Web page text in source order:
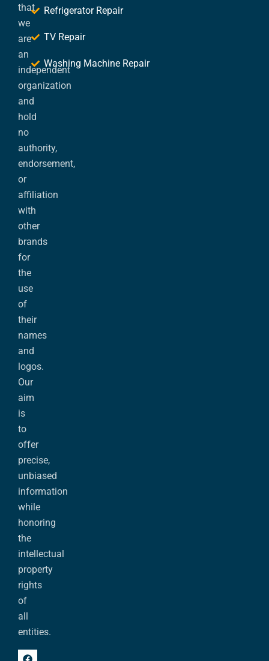
that
we
are
an
independent
organization
and
hold
no
authority,
endorsement,
or
affiliation
with
other
brands
for
the
use
of
their
names
and
logos.
Our
aim
is
to
offer
precise,
unbiased
information
while
honoring
the
intellectual
property
rights
of
all
entities.
Refrigerator Repair
TV Repair
Washing Machine Repair